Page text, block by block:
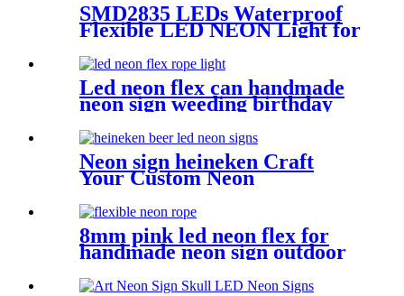
SMD2835 LEDs Waterproof
Flexible LED NEON Light for
Led neon flex can handmade
neon sign weeding birthday
Neon sign heineken Craft
Your Custom Neon
Lighting
8mm pink led neon flex for
handmade neon sign outdoor
Building exterior lighting